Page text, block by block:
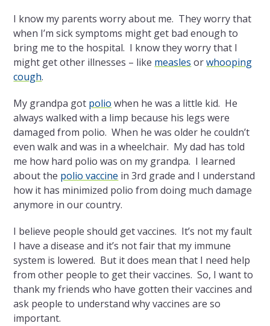
I know my parents worry about me. They worry that
when I’m sick symptoms might get bad enough to
bring me to the hospital. I know they worry that I
might get other illnesses – like measles orwhooping
cough.
My grandpa got polio when he was a little kid. He
always walked with a limp because his legs were
damaged from polio. When he was older he couldn’t
even walk and was in a wheelchair. My dad has told
me how hard polio was on my grandpa. I learned
about the polio vaccine in 3rd grade and I understand
how it has minimized polio from doing much damage
anymore in our country.
I believe people should get vaccines. It’s not my fault
I have a disease and it’s not fair that my immune
system is lowered. But it does mean that I need help
from other people to get their vaccines. So, I want to
thank my friends who have gotten their vaccines and
ask people to understand why vaccines are so
important.